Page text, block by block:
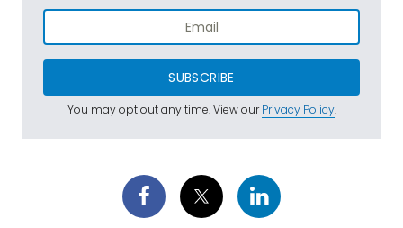
SUBSCRIBE
You may opt out any time. View ourPrivacy Policy.